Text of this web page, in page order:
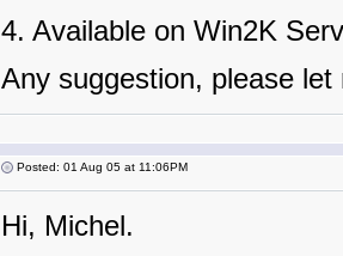
4. Available on Win2K
Any suggestion, please
Posted: 01 Aug 05 at 11:06PM
Hi, Michel.